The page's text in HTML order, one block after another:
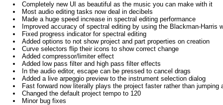
Completely new UI as beautiful as the music you can make with it
Most audio editing tasks now deal in decibels
Made a huge speed increase in spectral editing performance
Improved accuracy of spectral editing by using the Blackman-Harris
Fixed progress indicator for spectral editing
Added options to not show project and part properties on creation
Curve selectors flip their icons to show correct change
Added compressor/limiter effect
Added low pass filter and high pass filter effects
In the audio editor, escape can be pressed to cancel drags
Added a live arpeggio preview to the instrument selection dialog
Fast forward now literally plays the project faster rather than jumping
Changed the default project tempo to 120
Minor bug fixes